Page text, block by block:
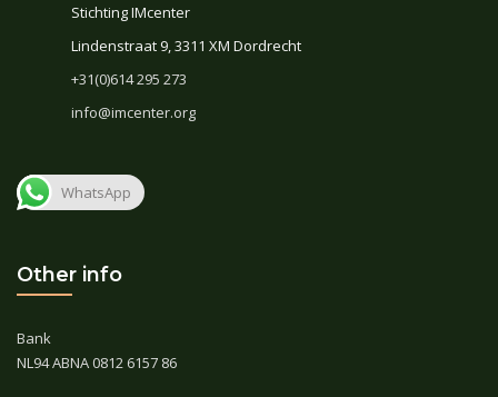
Stichting IMcenter
Lindenstraat 9, 3311 XM Dordrecht
+31(0)614 295 273
info@imcenter.org
WhatsApp
Other info
Bank
NL94 ABNA 0812 6157 86